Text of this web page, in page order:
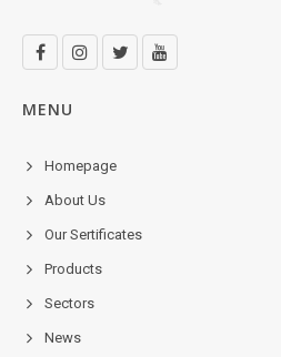
MENU
Homepage
About Us
Our Sertificates
Products
Sectors
News